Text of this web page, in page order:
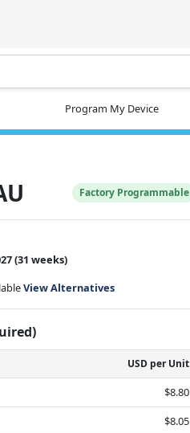
Program My Device
Factory Programmable
(31 weeks)
View Alternatives
USD per Unit
$8.80
$8.05